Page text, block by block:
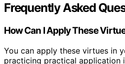
Frequently Asked
How Can I Apply These
You can apply these virtues in
practicing practical application